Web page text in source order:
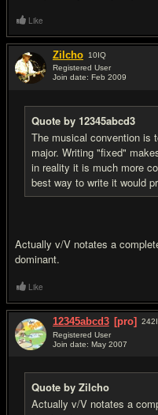
Like
Zilcho 10IQ
Registered User
Join date: Feb 2009
Quote by 12345abcd3
The musical convention is
major. Writing "fixed"
in reality it is much more
best way to write it would
Actually v/V notates a
dominant.
Like
12345abcd3 [pro] 242
Registered User
Join date: May 2007
Quote by Zilcho
Actually v/V notates a